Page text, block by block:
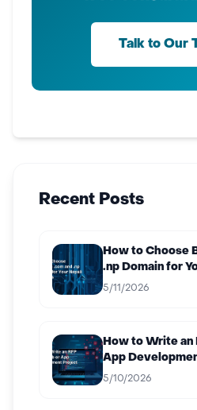
Talk to Our
Recent Posts
How to Choose
.np Domain for
5/11/2026
How to Write an
App
5/10/2026